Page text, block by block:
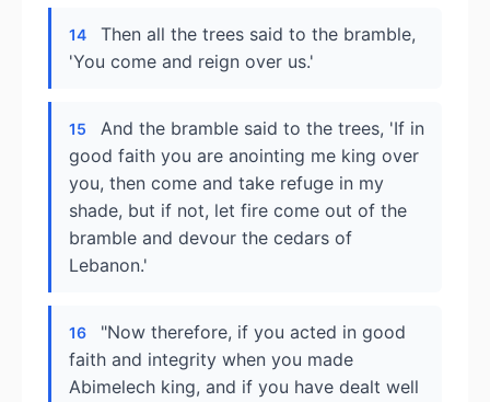
14
Then all the trees said to the bramble,
'You come and reign over us.'
15
And the bramble said to the trees, 'If in
good faith you are anointing me king over
you, then come and take refuge in my
shade, but if not, let fire come out of the
bramble and devour the cedars of
Lebanon.'
16
"Now therefore, if you acted in good
faith and integrity when you made
Abimelech king, and if you have dealt well